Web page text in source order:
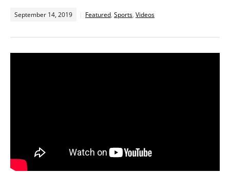
September 14, 2019 Featured, Sports, Videos